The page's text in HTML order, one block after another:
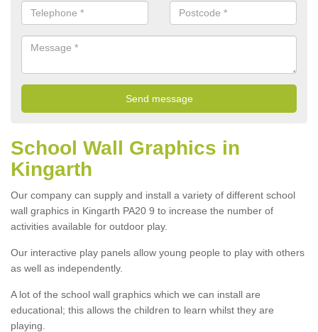
School Wall Graphics in
Kingarth
Our company can supply and install a variety of different school
wall graphics in Kingarth PA20 9 to increase the number of
activities available for outdoor play.
Our interactive play panels allow young people to play with others
as well as independently.
A lot of the school wall graphics which we can install are
educational; this allows the children to learn whilst they are
playing.